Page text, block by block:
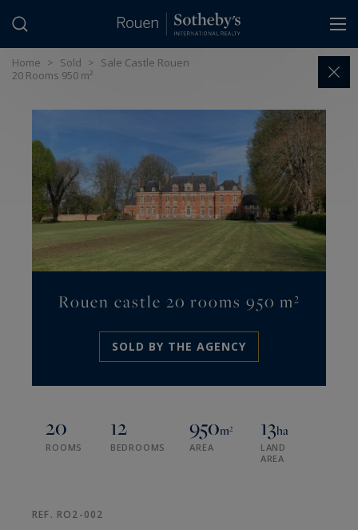
Home > Sold > Sale Castle Rouen
20 Rooms 950 m²
Rouen castle 20 rooms 950 m²
SOLD BY THE AGENCY
20
ROOMS
12
BEDROOMS
950m²
AREA
13ha
LAND
AREA
REF. RO2-002